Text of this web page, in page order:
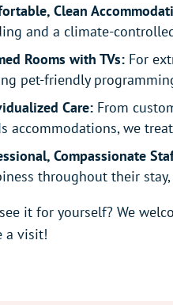
Clean
and a climate-
Rooms with TVs:For
pet-friendly
Care:From
accommodations, we
Compassionate
throughout their
it for yourself? We
a visit!